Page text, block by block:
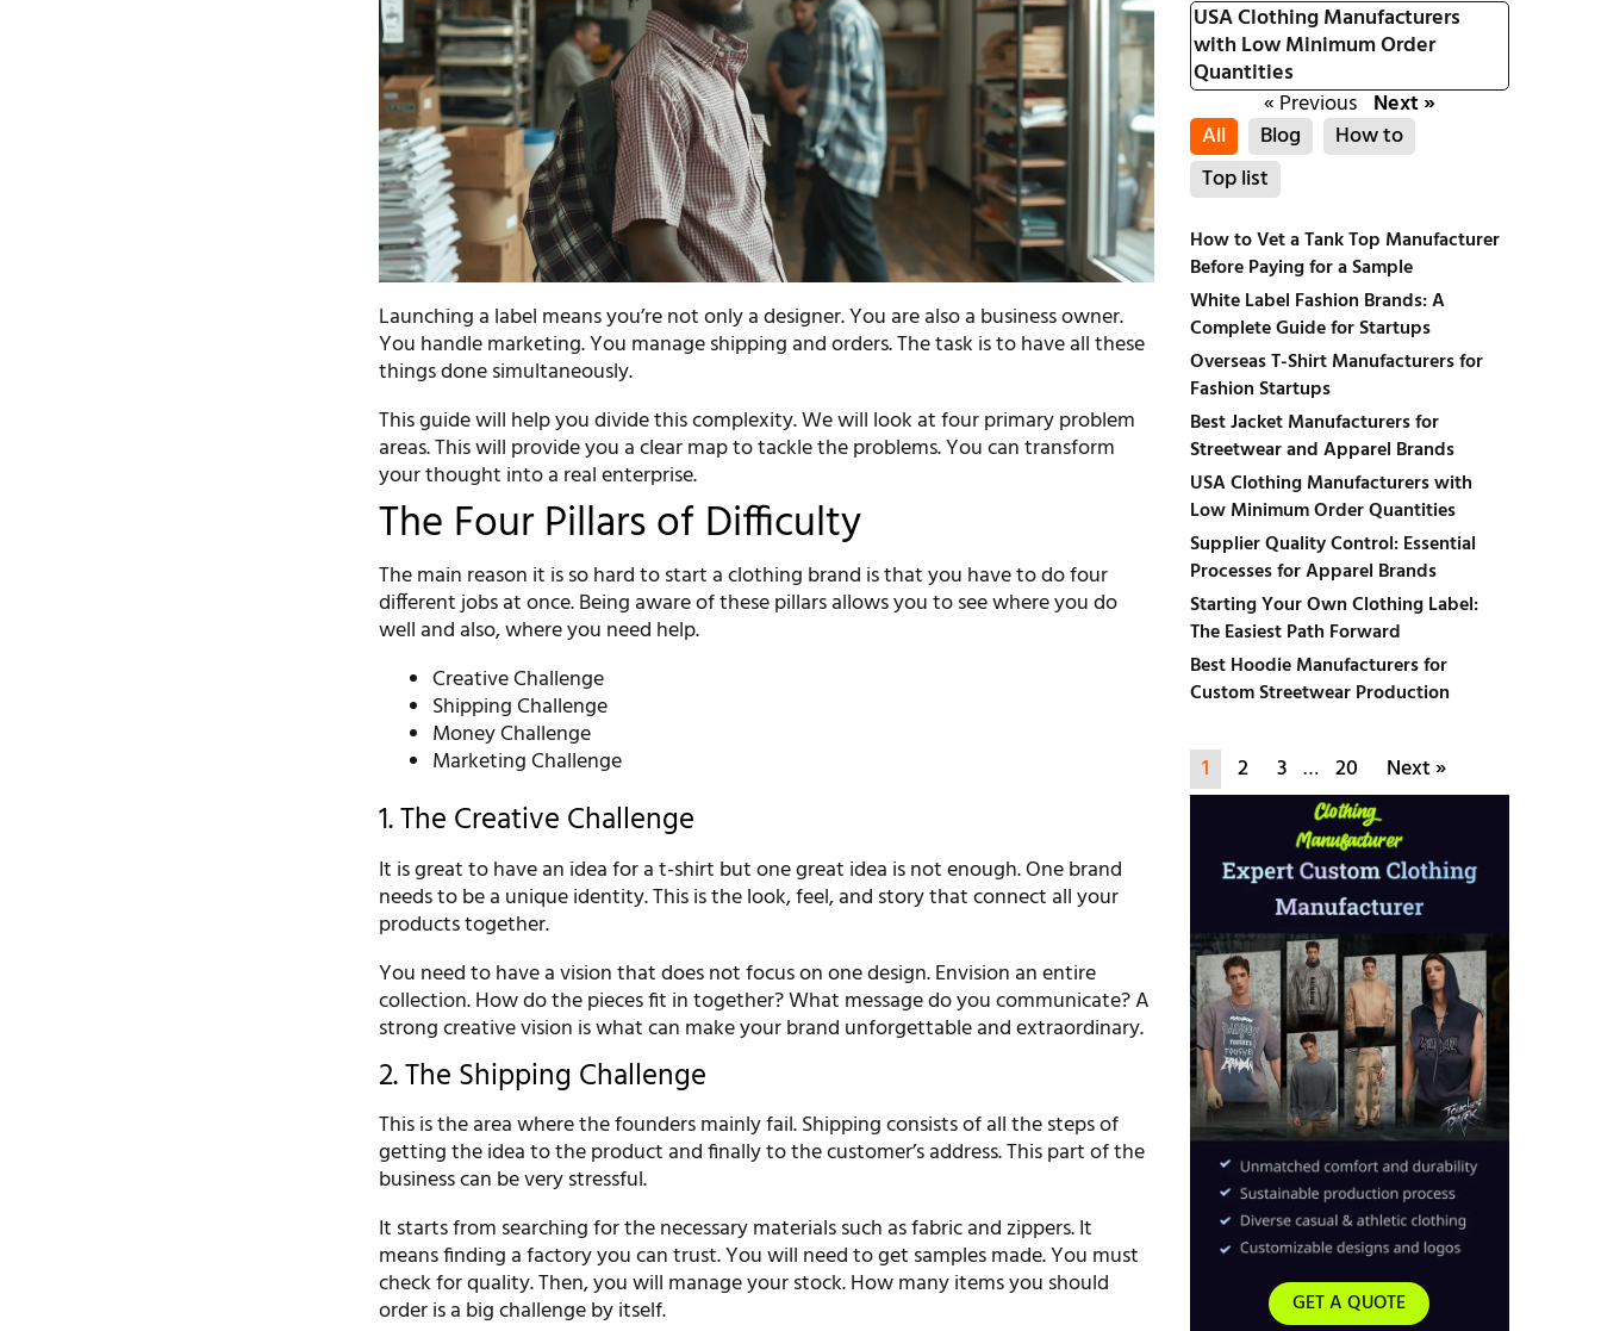
Launching a label means you’re not only a designer. You are also a business owner.
You handle marketing. You manage shipping and orders. The task is to have all these
things done simultaneously.
This guide will help you divide this complexity. We will look at four primary problem
areas. This will provide you a clear map to tackle the problems. You can transform
your thought into a real enterprise.
The Four Pillars of Difficulty
The main reason it is so hard to start a clothing brand is that you have to do four
different jobs at once. Being aware of these pillars allows you to see where you do
well and also, where you need help.
Creative Challenge
Shipping Challenge
Money Challenge
Marketing Challenge
1. The Creative Challenge
It is great to have an idea for a t-shirt but one great idea is not enough. One brand
needs to be a unique identity. This is the look, feel, and story that connect all your
products together.
You need to have a vision that does not focus on one design. Envision an entire
collection. How do the pieces fit in together? What message do you communicate? A
strong creative vision is what can make your brand unforgettable and extraordinary.
2. The Shipping Challenge
This is the area where the founders mainly fail. Shipping consists of all the steps of
getting the idea to the product and finally to the customer’s address. This part of the
business can be very stressful.
It starts from searching for the necessary materials such as fabric and zippers. It
means finding a factory you can trust. You will need to get samples made. You must
check for quality. Then, you will manage your stock. How many items you should
order is a big challenge by itself.
USA Clothing Manufacturers
with Low Minimum Order
Quantities
« Previous Next »
All
Blog
How to
Top list
How to Vet a Tank Top Manufacturer
Before Paying for a Sample
White Label Fashion Brands: A
Complete Guide for Startups
Overseas T-Shirt Manufacturers for
Fashion Startups
Best Jacket Manufacturers for
Streetwear and Apparel Brands
USA Clothing Manufacturers with
Low Minimum Order Quantities
Supplier Quality Control: Essential
Processes for Apparel Brands
Starting Your Own Clothing Label:
The Easiest Path Forward
Best Hoodie Manufacturers for
Custom Streetwear Production
1 2 3 … 20 Next »
GET A QUOTE